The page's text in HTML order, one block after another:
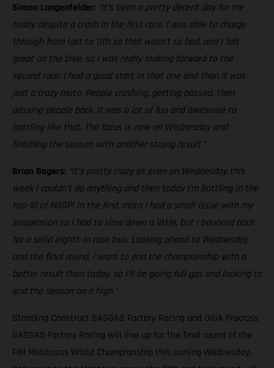
Simon Langenfelder: “It’s been a pretty decent day for me
today despite a crash in the first race. I was able to charge
through from last to 11th so that wasn’t so bad, and I felt
great on the bike, so I was really looking forward to the
second race. I had a good start in that one and then it was
just a crazy moto. People crashing, getting passed, then
passing people back. It was a lot of fun and awesome to
battling like that. The focus is now on Wednesday and
finishing the season with another strong result.”
Brian Bogers: “It’s pretty crazy as even on Wednesday this
week I couldn’t do anything and then today I’m battling in the
top-10 of MXGP! In the first moto I had a small issue with my
suspension so I had to slow down a little, but I bounced back
for a solid eighth in race two. Looking ahead to Wednesday
and the final round, I want to end the championship with a
better result than today, so I’ll be going full gas and looking to
end the season on a high.”
Standing Construct GASGAS Factory Racing and DIGA Procross
GASGAS Factory Racing will line up for the final round of the
FIM Motocross World Championship this coming Wednesday.